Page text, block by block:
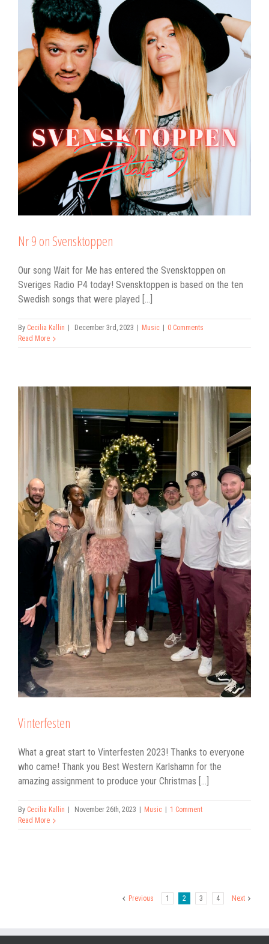
Nr 9 on Svensktoppen
Our song Wait for Me has entered the Svensktoppen on
Sveriges Radio P4 today! Svensktoppen is based on the ten
Swedish songs that were played [...]
By Cecilia Kallin December 3rd, 2023 Music
0 Comments
Read More
Vinterfesten
What a great start to Vinterfesten 2023! Thanks to everyone
who came! Thank you Best Western Karlshamn for the
amazing assignment to produce your Christmas [...]
By Cecilia Kallin | November 26th, 2023 | Music | 1 Comment
Read More
Previous 1 2 3 4 Next